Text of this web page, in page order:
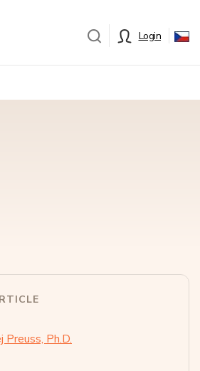
Login
Preuss, Ph.D.